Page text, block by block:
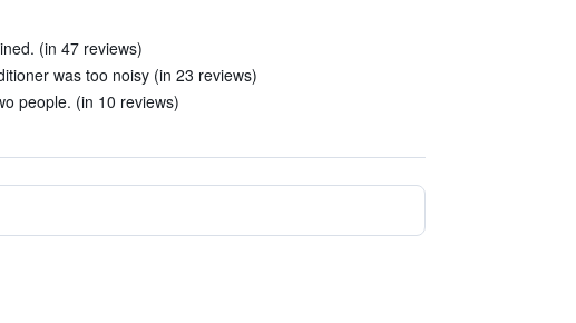
(in 47 reviews)
was too noisy (in 23 reviews)
people. (in 10 reviews)